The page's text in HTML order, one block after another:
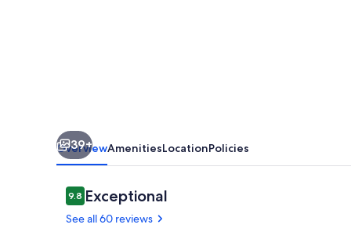
39+
OverviewAmenitiesLocationPolicies
Reviews
9.89.8 out of 10
Exceptional
See all 60 reviews